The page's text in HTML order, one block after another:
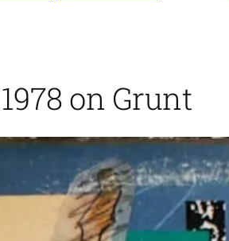
on Grunt